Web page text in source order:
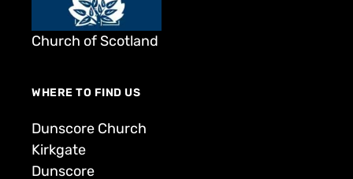
Church of Scotland
WHERE TO FIND US
Dunscore Church
Kirkgate
Dunscore